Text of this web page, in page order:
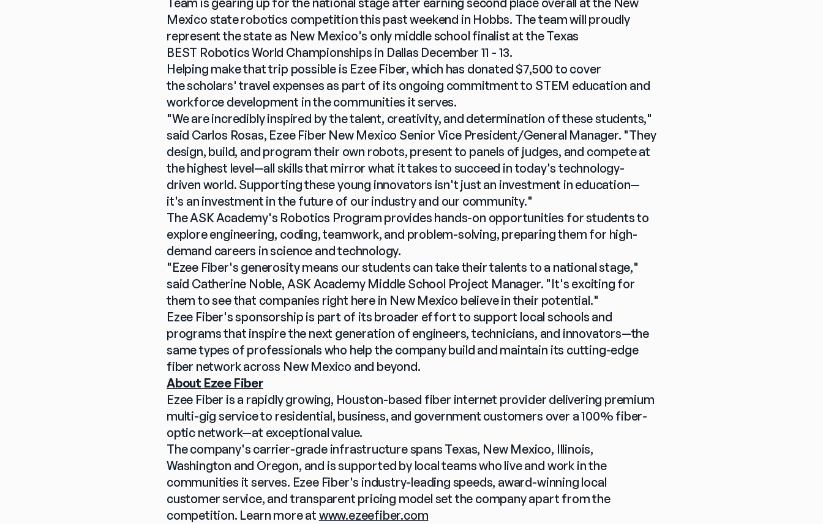
Mexico state robotics competition this past weekend in Hobbs. The team will proudly
represent the state as New Mexico's only middle school finalist at the Texas
BEST Robotics World Championships in Dallas December 11 - 13.
Helping make that trip possible is Ezee Fiber, which has donated $7,500 to cover
the scholars' travel expenses as part of its ongoing commitment to STEM education and
workforce development in the communities it serves.
"We are incredibly inspired by the talent, creativity, and determination of these students,"
said Carlos Rosas, Ezee Fiber New Mexico Senior Vice President/General Manager. "They
design, build, and program their own robots, present to panels of judges, and compete at
the highest level—all skills that mirror what it takes to succeed in today's technology-
driven world. Supporting these young innovators isn't just an investment in education—
it's an investment in the future of our industry and our community."
The ASK Academy's Robotics Program provides hands-on opportunities for students to
explore engineering, coding, teamwork, and problem-solving, preparing them for high-
demand careers in science and technology.
"Ezee Fiber's generosity means our students can take their talents to a national stage,"
said Catherine Noble, ASK Academy Middle School Project Manager. "It's exciting for
them to see that companies right here in New Mexico believe in their potential."
Ezee Fiber's sponsorship is part of its broader effort to support local schools and
programs that inspire the next generation of engineers, technicians, and innovators—the
same types of professionals who help the company build and maintain its cutting-edge
fiber network across New Mexico and beyond.
About Ezee Fiber
Ezee Fiber is a rapidly growing, Houston-based fiber internet provider delivering premium
multi-gig service to residential, business, and government customers over a 100% fiber-
optic network—at exceptional value.
The company's carrier-grade infrastructure spans Texas, New Mexico, Illinois,
Washington and Oregon, and is supported by local teams who live and work in the
communities it serves. Ezee Fiber's industry-leading speeds, award-winning local
customer service, and transparent pricing model set the company apart from the
competition. Learn more at www.ezeefiber.com